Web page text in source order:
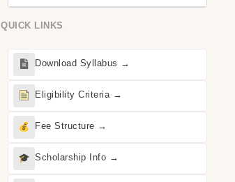
QUICK LINKS
Download Syllabus →
Eligibility Criteria →
Fee Structure →
Scholarship Info →